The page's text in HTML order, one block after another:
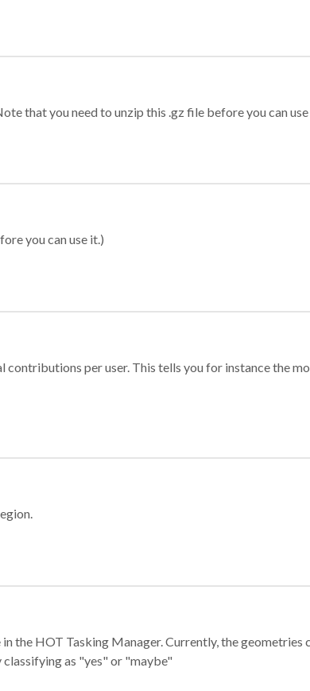
that you need to unzip this .gz file before you can
you can use it.)
per user. This tells you for instance the
the HOT Tasking Manager. Currently, the
as "yes" or "maybe"